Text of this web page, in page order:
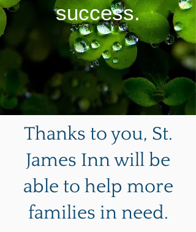
success.
Thanks to you, St.
James Inn will be
able to help more
families in need.